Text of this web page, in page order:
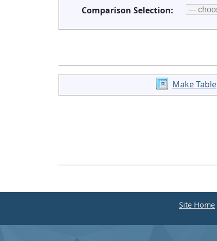
Comparison Selection:
Make Table
Site Home